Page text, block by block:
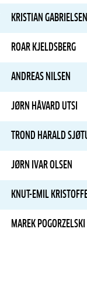
KRISTIAN
ROAR KJELDSBERG
ANDREAS NILSEN
JØRN HÅVARD UTSI
TROND HARALD
JØRN IVAR OLSEN
KNUT-EMIL
MAREK POGORZELSKI